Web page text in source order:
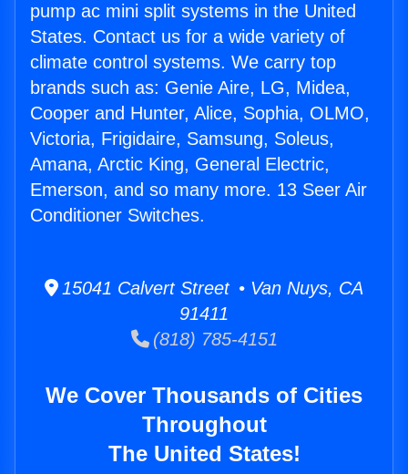
pump ac mini split systems in the United
States. Contact us for a wide variety of
climate control systems. We carry top
brands such as: Genie Aire, LG, Midea,
Cooper and Hunter, Alice, Sophia, OLMO,
Victoria, Frigidaire, Samsung, Soleus,
Amana, Arctic King, General Electric,
Emerson, and so many more. 13 Seer Air
Conditioner Switches.
15041 Calvert Street • Van Nuys, CA
91411
(818) 785-4151
We Cover Thousands of Cities
Throughout
The United States!